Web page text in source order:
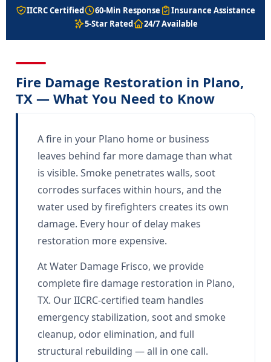
IICRC Certified 60-Min Response
Insurance Assistance
5-Star Rated
24/7 Available
Fire Damage Restoration in Plano,
TX — What You Need to Know
A fire in your Plano home or business
leaves behind far more damage than what
is visible. Smoke penetrates walls, soot
corrodes surfaces within hours, and the
water used by firefighters creates its own
damage. Every hour of delay makes
restoration more expensive.
At Water Damage Frisco, we provide
complete fire damage restoration in Plano,
TX. Our IICRC-certified team handles
emergency stabilization, soot and smoke
cleanup, odor elimination, and full
structural rebuilding — all in one call.